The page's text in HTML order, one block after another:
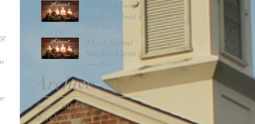
Fourth Advent
Sunday: Christ is
Our Peace
Third Advent
Sunday: Christ is
our Joy
Archive
August 2024 (1)1 post
March 2024 (1)1 post